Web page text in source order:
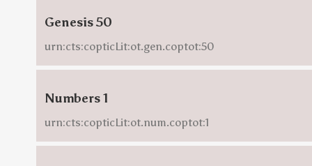
Genesis 50
urn:cts:copticLit:ot.gen.coptot:50
Numbers 1
urn:cts:copticLit:ot.num.coptot:1